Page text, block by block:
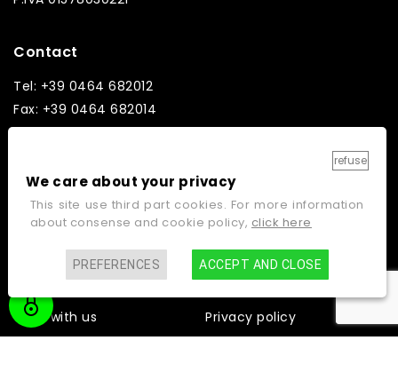
Contact
Tel: +39 0464 682012
Fax: +39 0464 682014
Email: info@ginos.it
Links
Work with us
Contacts
Privacy policy
refuse
We care about your privacy
This site use third part cookies. For more information
about consense and cookie policy, click here
PREFERENCES ACCEPT AND CLOSE